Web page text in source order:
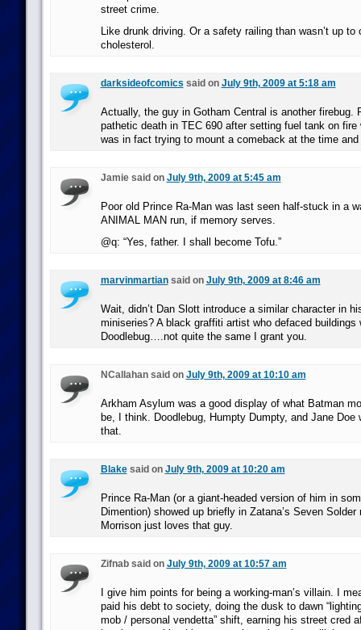
street crime.
Like drunk driving. Or a safety railing than wasn’t up to
cholesterol.
darksideofcomics said on July 9th, 2009 at 5:18 am
Actually, the guy in Gotham Central is another firebug.
pathetic death in TEC 690 after setting fuel tank on fire
was in fact trying to mount a comeback at the time
Jamie said on July 9th, 2009 at 5:45 am
Poor old Prince Ra-Man was last seen half-stuck in a
ANIMAL MAN run, if memory serves.
@q: “Yes, father. I shall become Tofu.”
marvinmartiansaid on July 9th, 2009 at 8:46 am
Wait, didn’t Dan Slott introduce a similar character in
miniseries? A black graffiti artist who defaced buildings
Doodlebug….not quite the same I grant you.
NCallahan said on July 9th, 2009 at 10:10 am
Arkham Asylum was a good display of what Batman
be, I think. Doodlebug, Humpty Dumpty, and Jane Doe
that.
Blakesaid on July 9th, 2009 at 10:20 am
Prince Ra-Man (or a giant-headed version of him in
Dimention) showed up briefly in Zatana’s Seven
Morrison just loves that guy.
Zifnab said on July 9th, 2009 at 10:57 am
I give him points for being a working-man’s villain. I
paid his debt to society, doing the dusk to dawn
mob / personal vendetta” shift, earning his street cred